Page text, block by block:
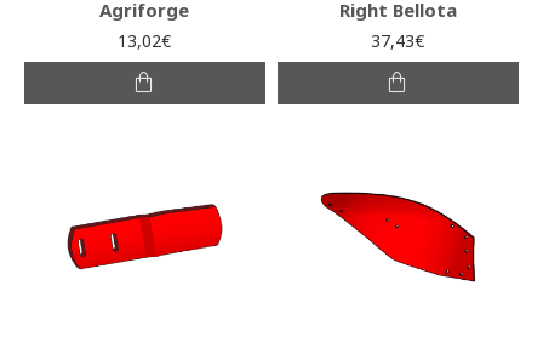
Agriforge
13,02€
Right Bellota
37,43€